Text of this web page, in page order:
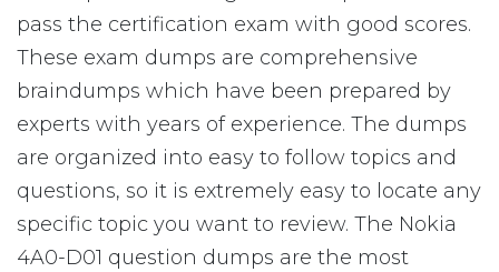
pass the certification exam with good scores.
These exam dumps are comprehensive
braindumps which have been prepared by
experts with years of experience. The dumps
are organized into easy to follow topics and
questions, so it is extremely easy to locate any
specific topic you want to review. The Nokia
4A0-D01 question dumps are the most